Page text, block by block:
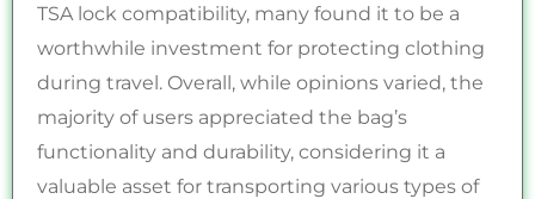
TSA lock compatibility, many found it to be a
worthwhile investment for protecting clothing
during travel. Overall, while opinions varied, the
majority of users appreciated the bag’s
functionality and durability, considering it a
valuable asset for transporting various types of